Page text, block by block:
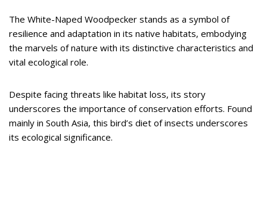
The White-Naped Woodpecker stands as a symbol of
resilience and adaptation in its native habitats, embodying
the marvels of nature with its distinctive characteristics and
vital ecological role.
Despite facing threats like habitat loss, its story
underscores the importance of conservation efforts. Found
mainly in South Asia, this bird’s diet of insects underscores
its ecological significance.